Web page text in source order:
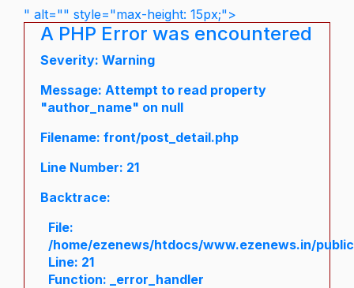
" alt="" style="max-height: 15px;">
A PHP Error was encountered
Severity: Warning
Message: Attempt to read property
"author_name" on null
Filename: front/post_detail.php
Line Number: 21
Backtrace:
File:
/home/ezenews/htdocs/www.ezenews.in/
Line: 21
Function: _error_handler